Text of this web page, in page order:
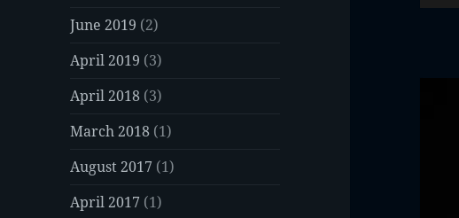
June 2019 (2)
April 2019 (3)
April 2018 (3)
March 2018 (1)
August 2017 (1)
April 2017 (1)